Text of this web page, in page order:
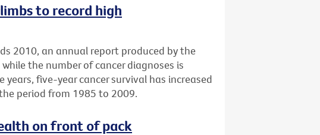
to record high
2010, an annual report produced by the
the number of cancer diagnoses is
five-year cancer survival has increased
period from 1985 to 2009.
on front of pack